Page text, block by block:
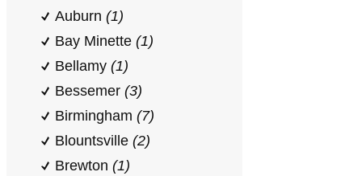
Auburn (1)
Bay Minette (1)
Bellamy (1)
Bessemer (3)
Birmingham (7)
Blountsville (2)
Brewton (1)